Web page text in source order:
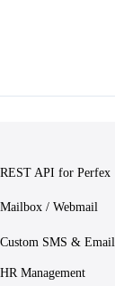
REST API for Perfex
Mailbox / Webmail
Custom SMS & Email
HR Management